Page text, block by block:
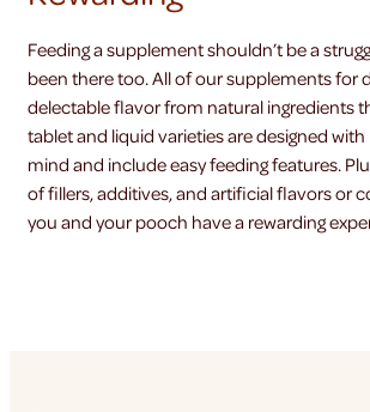
Feeding a supplement shouldn’t be a
been there too. All of our supplements for
delectable flavor from natural ingredients
tablet and liquid varieties are designed
mind and include easy feeding features.
of fillers, additives, and artificial flavors or
you and your pooch have a rewarding